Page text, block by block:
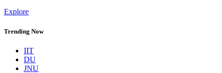
Explore
Trending Now
IIT
DU
JNU